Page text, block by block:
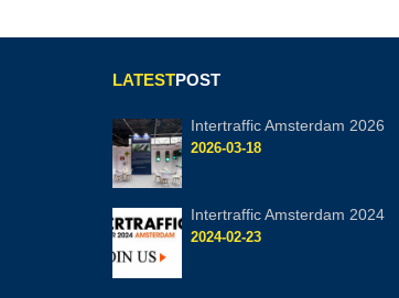
LATESTPOST
Intertraffic Amsterdam 2026
2026-03-18
Intertraffic Amsterdam 2024
2024-02-23